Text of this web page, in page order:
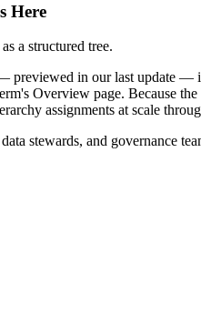
Here
a structured tree.
in our last update —
Overview page. Because
assignments at scale
stewards, and governance